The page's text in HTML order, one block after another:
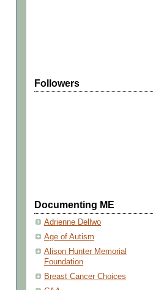
Followers
Documenting ME
Adrienne Dellwo
Age of Autism
Alison Hunter Memorial
Foundation
Breast Cancer Choices